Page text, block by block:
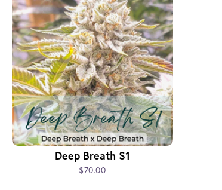
Deep Breath S1
$70.00